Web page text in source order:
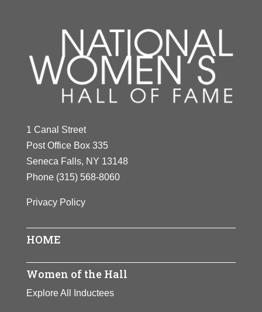
1 Canal Street
Post Office Box 335
Seneca Falls, NY 13148
Phone (315) 568-8060
Privacy Policy
HOME
Women of the Hall
Explore All Inductees